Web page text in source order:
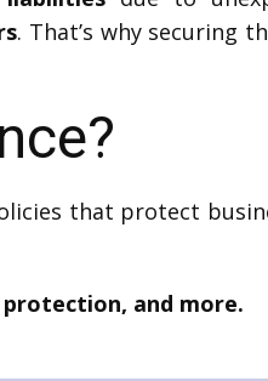
. That’s why securing
that protect
and more.